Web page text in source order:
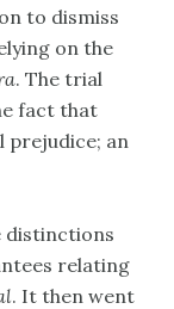
to dismiss
on the
. The trial
fact that
prejudice; an
distinctions
relating
. It then went